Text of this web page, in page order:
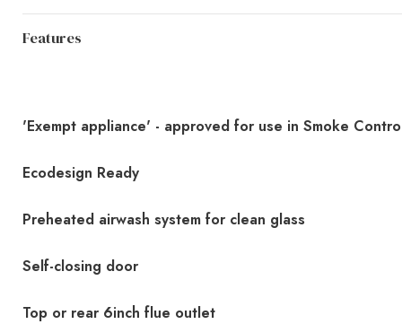
Features
'Exempt appliance' - approved for use in Smoke
Ecodesign Ready
Preheated airwash system for clean glass
Self-closing door
Top or rear 6inch flue outlet